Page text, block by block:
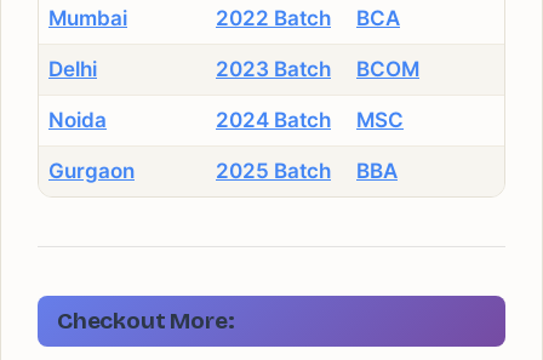
Mumbai 2022 Batch BCA
Delhi 2023 Batch BCOM
Noida 2024 Batch MSC
Gurgaon 2025 Batch BBA
Checkout More: